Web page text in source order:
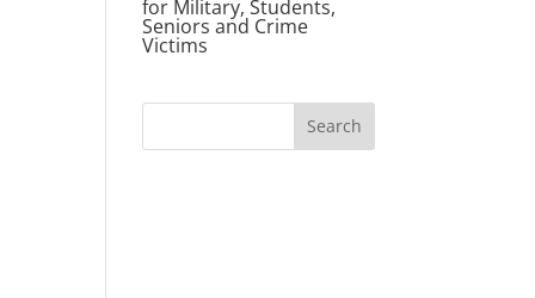
for Military, Students,
Seniors and Crime
Victims